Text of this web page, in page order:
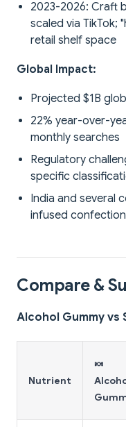
2023-2026: Craft
scaled via TikTok;
retail shelf space
Global Impact:
Projected $1B
22% year-over-
monthly searches
Regulatory
specific
India and several
infused
Compare &
Alcohol Gummy vs
Nutrient
🍬